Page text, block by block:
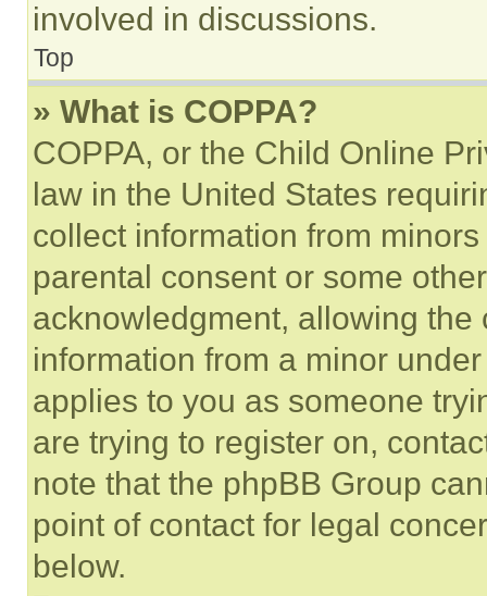
involved in discussions.
Top
» What is COPPA?
COPPA, or the Child Online
law in the United States
collect information from
parental consent or some
acknowledgment, allowing
information from a minor
applies to you as someone
are trying to register on,
note that the phpBB Group
point of contact for legal
below.